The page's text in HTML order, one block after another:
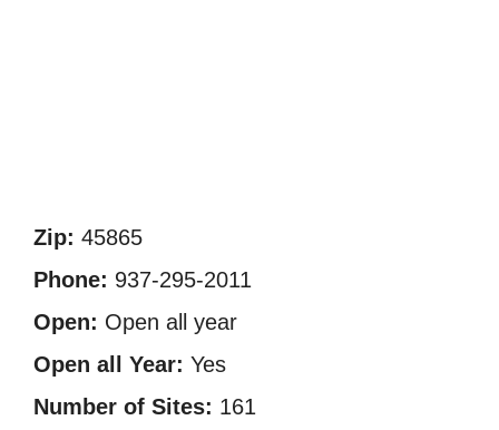
Zip: 45865
Phone: 937-295-2011
Open: Open all year
Open all Year: Yes
Number of Sites: 161